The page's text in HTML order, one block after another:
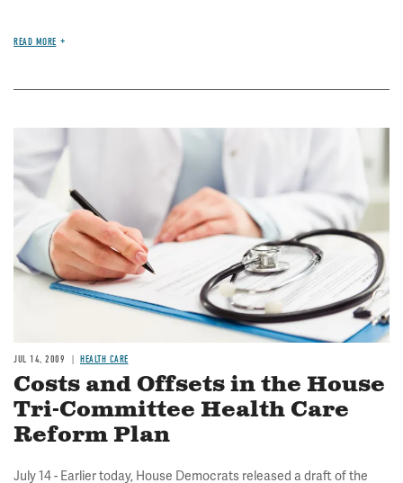
READ MORE
JUL 14, 2009 HEALTH CARE
Costs and Offsets in the House
Tri-Committee Health Care
Reform Plan
July 14 - Earlier today, House Democrats released a draft of the